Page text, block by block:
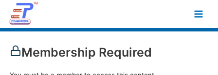
content
Main
Membership Required